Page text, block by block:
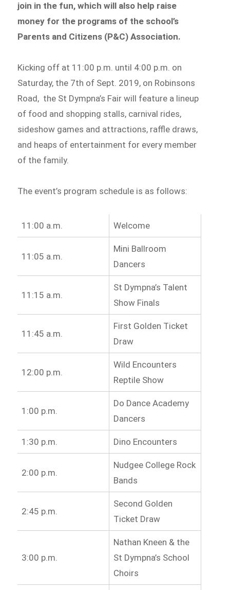
join in the fun, which will also help raise
money for the programs of the school’s
Parents and Citizens (P&C) Association.
Kicking off at 11:00 p.m. until 4:00 p.m. on
Saturday, the 7th of Sept. 2019, on Robinsons
Road, the St Dympna’s Fair will feature a lineup
of food and shopping stalls, carnival rides,
sideshow games and attractions, raffle draws,
and heaps of entertainment for every member
of the family.
The event’s program schedule is as follows:
11:00 a.m. Welcome
11:05 a.m.
Mini Ballroom
Dancers
11:15 a.m.
St Dympna’s Talent
Show Finals
11:45 a.m.
First Golden Ticket
Draw
12:00 p.m.
Wild Encounters
Reptile Show
1:00 p.m.
Do Dance Academy
Dancers
1:30 p.m. Dino Encounters
2:00 p.m.
Nudgee College Rock
Bands
2:45 p.m.
Second Golden
Ticket Draw
3:00 p.m.
Nathan Kneen & the
St Dympna’s School
Choirs